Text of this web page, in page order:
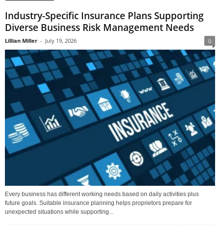
Industry-Specific Insurance Plans Supporting
Diverse Business Risk Management Needs
Lillian Miller - July 19, 2026 0
Every business has different working needs based on daily activities plus
future goals. Suitable insurance planning helps proprietors prepare for
unexpected situations while supporting...